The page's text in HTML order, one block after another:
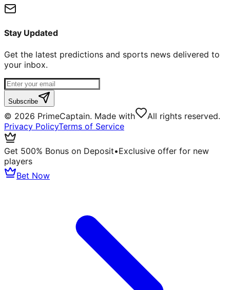
Stay Updated
Get the latest predictions and sports news delivered to
your inbox.
Subscribe
© 2026 PrimeCaptain. Made with
All rights reserved.
Privacy PolicyTerms of Service
Get 500% Bonus on Deposit•Exclusive offer for new
players
Bet Now